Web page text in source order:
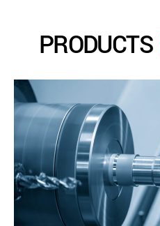
PRODUCTS